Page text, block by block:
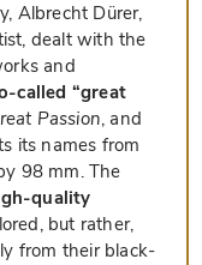
Albrecht Dürer,
dealt with the
and
called “great
Passion, and
its names from
98 mm. The
quality
but rather,
from their black-